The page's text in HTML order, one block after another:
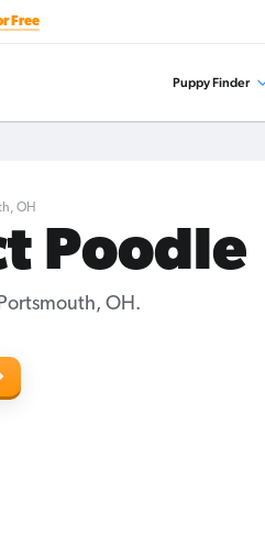
Free
Puppy Finder
OH
Poodle
OH.